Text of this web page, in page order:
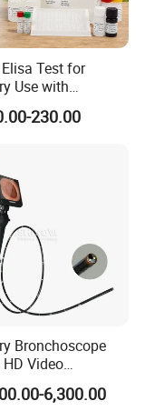
Test for
Use with
Option for Cattle
230.00
Bronchoscope
Video
with 4" Touch-
(MiniScope
6,300.00